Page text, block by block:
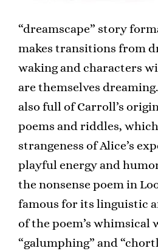
“dreamscape” story
makes transitions from
waking and characters
are themselves
also full of Carroll’s
poems and riddles,
strangeness of Alice’s
playful energy and
the nonsense poem in
famous for its linguistic
of the poem’s whimsical
“galumphing” and